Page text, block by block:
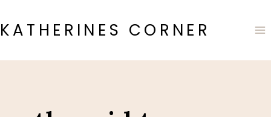
to
content
KATHERINES CORNER